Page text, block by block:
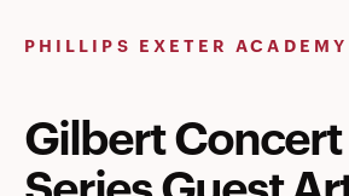
PHILLIPS EXETER ACADEMY
Gilbert Concert
Series Guest